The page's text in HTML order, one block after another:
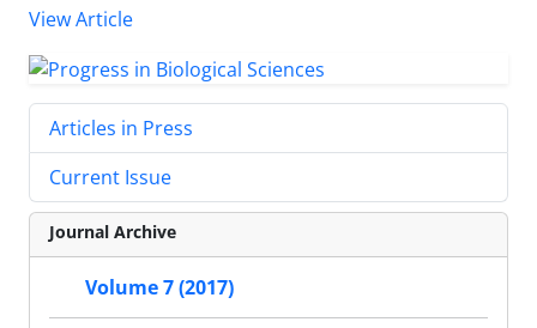
View Article
Articles in Press
Current Issue
Journal Archive
Volume 7 (2017)